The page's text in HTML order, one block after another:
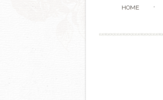
HOME